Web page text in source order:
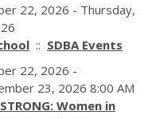
22, 2026 - Thursday,
:: SDBA Events
22, 2026 -
23, 2026 8:00 AM
Women in